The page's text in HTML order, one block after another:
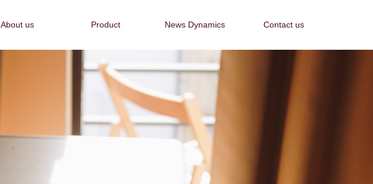
About us Product
Product
News Dynamics
News Dynamics
Contact us